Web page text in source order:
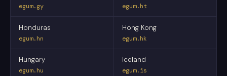
egum.gy egum.ht
Honduras
egum.hn
Hong Kong
egum.hk
Hungary
egum.hu
Iceland
egum.is